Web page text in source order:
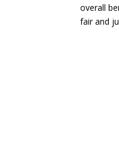
overall
fair and